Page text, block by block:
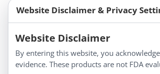
Bold Botanica®| Energique®|
Apotheca®
We strive to make a difference in
Website Disclaimer & Privacy
Website Disclaimer
By entering this website, you
evidence. These products are not FDA